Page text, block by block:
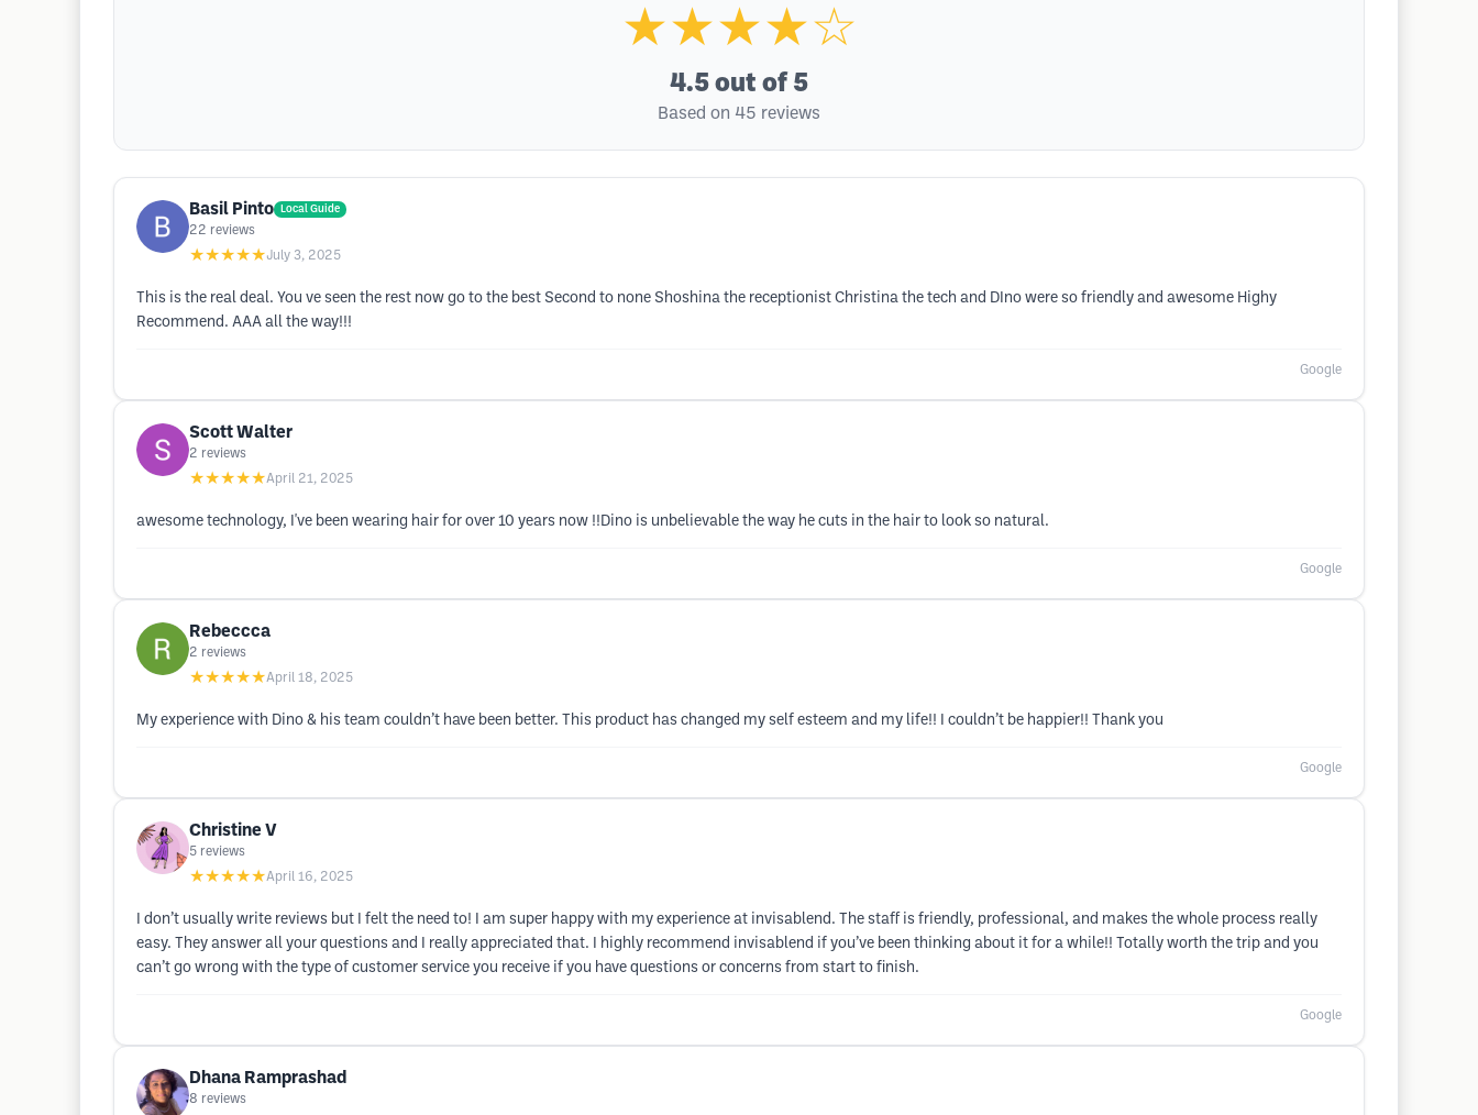
★★★★☆
4.5 out of 5
Based on 45 reviews
Basil Pinto Local Guide
22 reviews
★★★★★July 3, 2025
This is the real deal. You ve seen the rest now go to the best Second to none Shoshina the receptionist Christina the tech and DIno were so friendly and awesome Highy
Recommend. AAA all the way!!!
Google
Scott Walter
2 reviews
★★★★★April 21, 2025
awesome technology, I've been wearing hair for over 10 years now !!Dino is unbelievable the way he cuts in the hair to look so natural.
Google
Rebeccca
2 reviews
★★★★★April 18, 2025
My experience with Dino & his team couldn’t have been better. This product has changed my self esteem and my life!! I couldn’t be happier!! Thank you
Google
Christine V
5 reviews
★★★★★April 16, 2025
I don’t usually write reviews but I felt the need to! I am super happy with my experience at invisablend. The staff is friendly, professional, and makes the whole process really
easy. They answer all your questions and I really appreciated that. I highly recommend invisablend if you’ve been thinking about it for a while!! Totally worth the trip and you
can’t go wrong with the type of customer service you receive if you have questions or concerns from start to finish.
Google
Dhana Ramprashad
8 reviews